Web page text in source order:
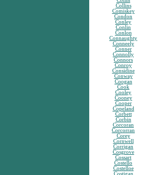
Collins
Comiskey
Condon
Conley
Conlin
Conlon
Connaughty
Conneely
Conner
Connolly
Connors
Conroy
Considine
Conway
Coogan
Cook
Cooley
Cooney
Cooper
Copeland
Corbett
Corbin
Corcoran
Corcorran
Corey
Cornwell
Corrigan
Cosgrove
Cossart
Costello
Costelloe
Costigan